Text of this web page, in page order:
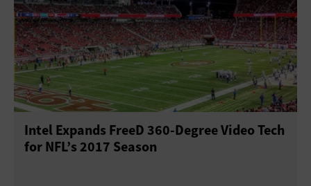
Web
Intel Expands FreeD 360-Degree Video Tech
for NFL’s 2017 Season